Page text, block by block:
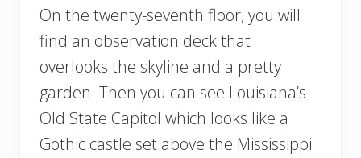
On the twenty-seventh floor, you will
find an observation deck that
overlooks the skyline and a pretty
garden. Then you can see Louisiana’s
Old State Capitol which looks like a
Gothic castle set above the Mississippi